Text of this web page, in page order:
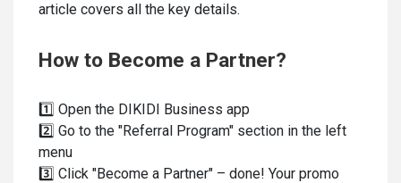
article covers all the key details.
How to Become a Partner?
1️⃣ Open the DIKIDI Business app
2️⃣ Go to the "Referral Program" section in the left
menu
3️⃣ Click "Become a Partner" – done! Your promo